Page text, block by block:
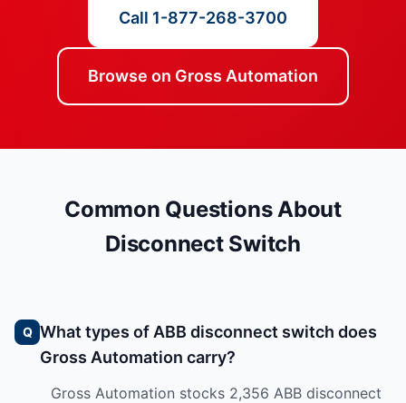
Call 1-877-268-3700
Browse on Gross Automation
Common Questions About
Disconnect Switch
What types of ABB disconnect switch does
Gross Automation carry?
Gross Automation stocks 2,356 ABB disconnect